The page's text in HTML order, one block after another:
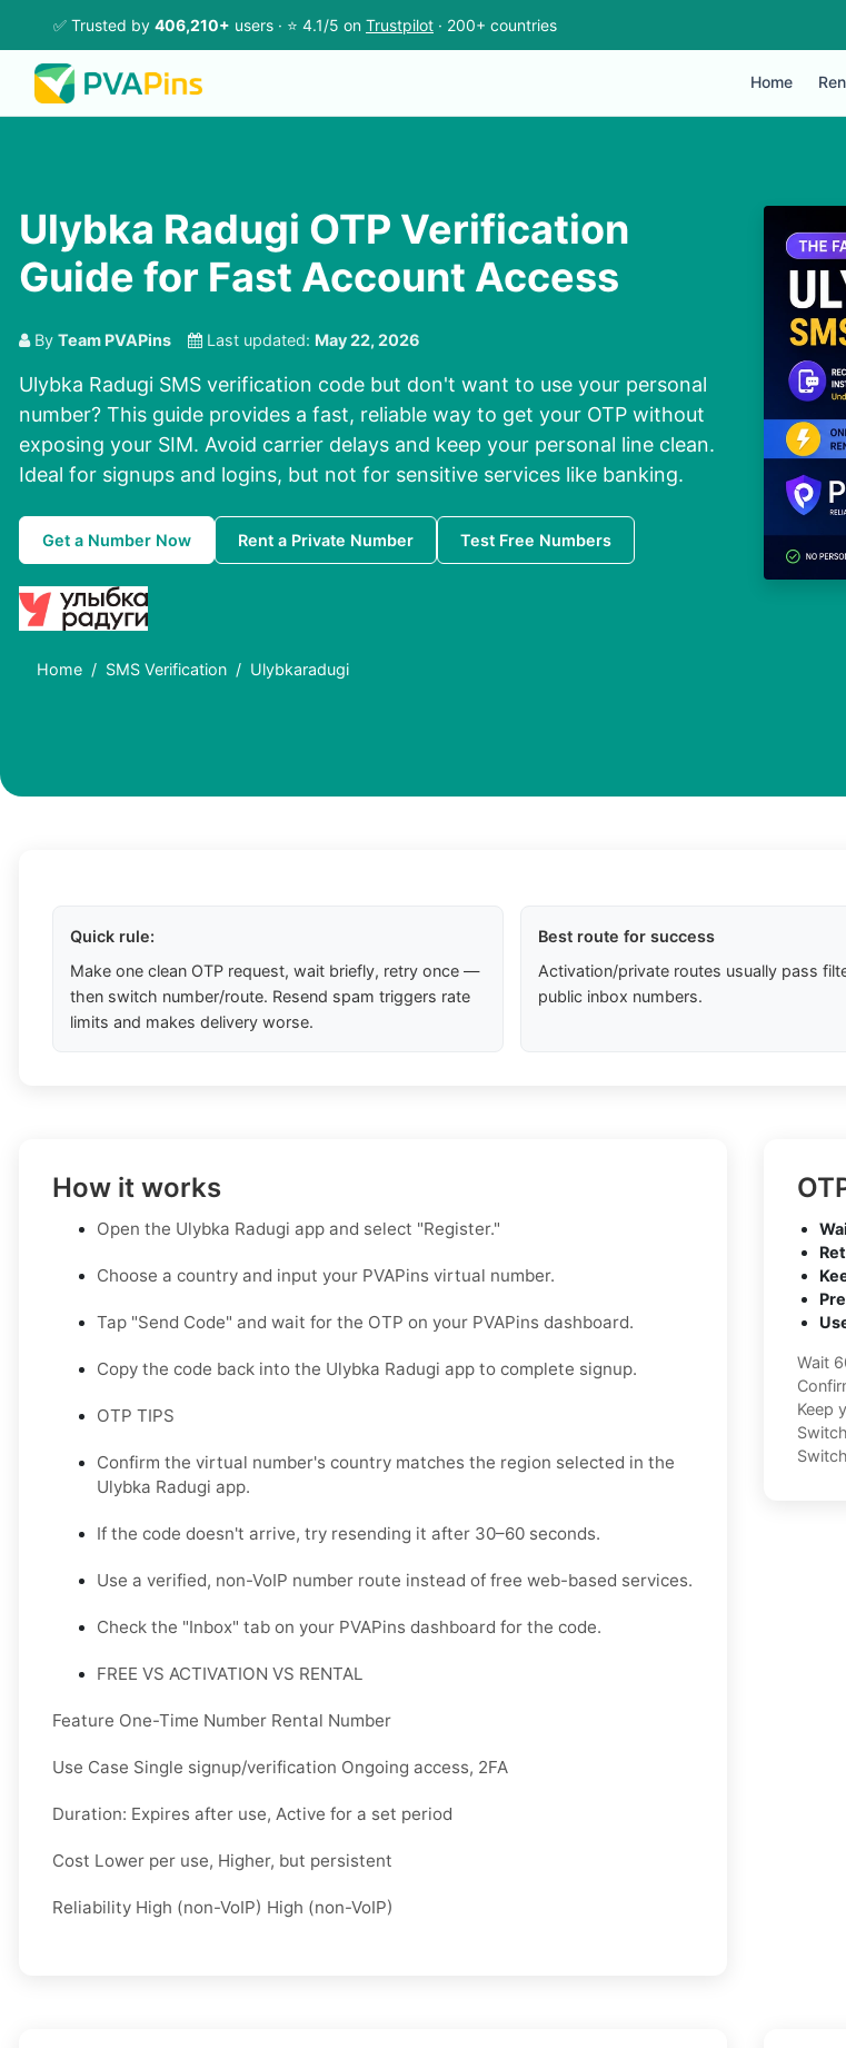
✅ Trusted by 406,210+ users · ⭐ 4.1/5 on Trustpilot · 200+ countries
Home
Ulybka Radugi OTP Verification
Guide for Fast Account Access
By Team PVAPins Last updated: May 22, 2026
Ulybka Radugi SMS verification code but don't want to use your personal
number? This guide provides a fast, reliable way to get your OTP without
exposing your SIM. Avoid carrier delays and keep your personal line clean.
Ideal for signups and logins, but not for sensitive services like banking.
Get a Number Now Rent a Private Number Test Free Numbers
Home SMS Verification Ulybkaradugi
Quick rule:
Make one clean OTP request, wait briefly, retry once —
then switch number/route. Resend spam triggers rate
limits and makes delivery worse.
Best route for success
Activation/private routes usually pass
public inbox numbers.
How it works
Open the Ulybka Radugi app and select "Register."
Choose a country and input your PVAPins virtual number.
Tap "Send Code" and wait for the OTP on your PVAPins dashboard.
Copy the code back into the Ulybka Radugi app to complete signup.
OTP TIPS
Confirm the virtual number's country matches the region selected in the
Ulybka Radugi app.
If the code doesn't arrive, try resending it after 30–60 seconds.
Use a verified, non-VoIP number route instead of free web-based services.
Check the "Inbox" tab on your PVAPins dashboard for the code.
FREE VS ACTIVATION VS RENTAL
Feature One-Time Number Rental Number
Use Case Single signup/verification Ongoing access, 2FA
Duration: Expires after use, Active for a set period
Cost Lower per use, Higher, but persistent
Reliability High (non-VoIP) High (non-VoIP)
Wait
Keep